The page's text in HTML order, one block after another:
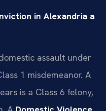
in Alexandria a
assault under
1 misdemeanor. A
is a Class 6 felony,